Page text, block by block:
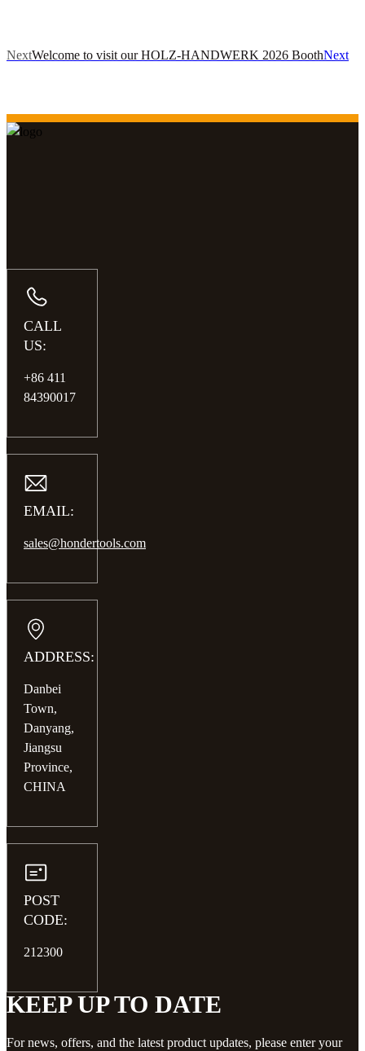
NextWelcome to visit our HOLZ-HANDWERK 2026 BoothNext
CALL
US:
+86 411
84390017
EMAIL:
sales@hondertools.com
ADDRESS:
Danbei
Town,
Danyang,
Jiangsu
Province,
CHINA
POST
CODE:
212300
KEEP UP TO DATE
For news, offers, and the latest product updates, please enter your